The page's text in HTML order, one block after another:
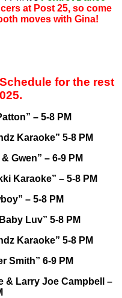
at Post 25, so come
moves with Gina!
for the rest
– 5-8 PM
Karaoke” 5-8 PM
Gwen” – 6-9 PM
Karaoke” – 5-8 PM
– 5-8 PM
Luv” 5-8 PM
Karaoke” 5-8 PM
Smith” 6-9 PM
& Larry Joe Campbell –